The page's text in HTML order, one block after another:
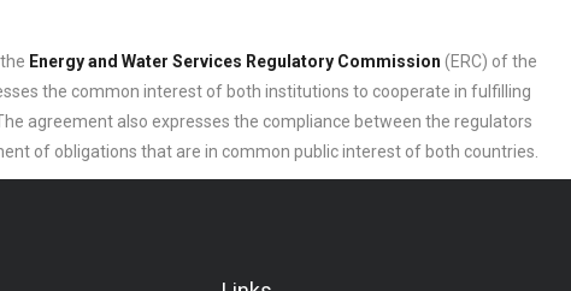
Energy and Water Services Regulatory Commission (ERC) of the
the common interest of both institutions to cooperate in fulfilling
agreement also expresses the compliance between the regulators
of obligations that are in common public interest of both countries.